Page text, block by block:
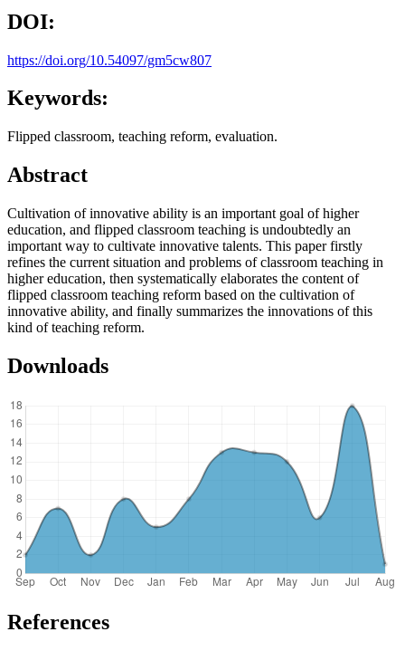
DOI:
https://doi.org/10.54097/gm5cw807
Keywords:
Flipped classroom, teaching reform, evaluation.
Abstract
Cultivation of innovative ability is an important goal of higher
education, and flipped classroom teaching is undoubtedly an
important way to cultivate innovative talents. This paper firstly
refines the current situation and problems of classroom teaching in
higher education, then systematically elaborates the content of
flipped classroom teaching reform based on the cultivation of
innovative ability, and finally summarizes the innovations of this
kind of teaching reform.
Downloads
References